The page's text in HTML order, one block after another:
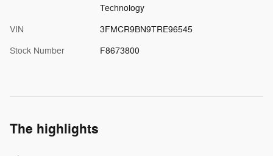
Technology
VIN 3FMCR9BN9TRE96545
Stock Number F8673800
The highlights